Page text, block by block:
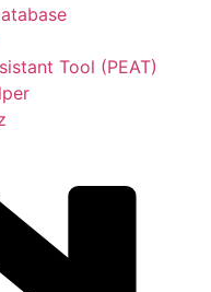
Tool (PEAT)